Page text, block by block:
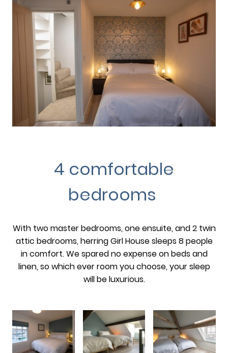
4 comfortable
bedrooms
With two master bedrooms, one ensuite, and 2 twin
attic bedrooms, herring Girl House sleeps 8 people
in comfort. We spared no expense on beds and
linen, so which ever room you choose, your sleep
will be luxurious.